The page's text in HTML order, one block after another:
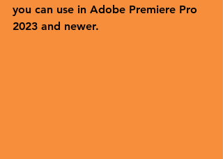
you can use in Adobe Premiere Pro
2023 and newer.